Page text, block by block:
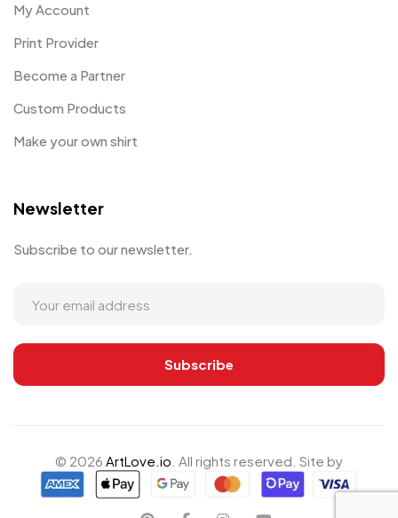
My Account
Print Provider
Become a Partner
Custom Products
Make your own shirt
Newsletter
Subscribe to our newsletter.
© 2026 ArtLove.io . All rights reserved. Site by